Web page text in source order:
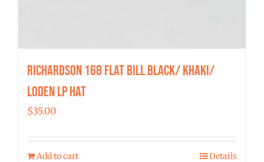
Richardson 168 Flat Bill Black/ Khaki/
Loden LP Hat
$35.00
Add to cart Details